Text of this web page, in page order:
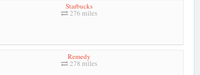
Starbucks
276 miles
Remedy
278 miles